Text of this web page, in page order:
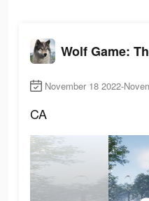
November 18 2022-
CA